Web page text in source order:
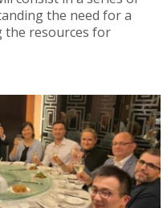
the need for a
the resources for